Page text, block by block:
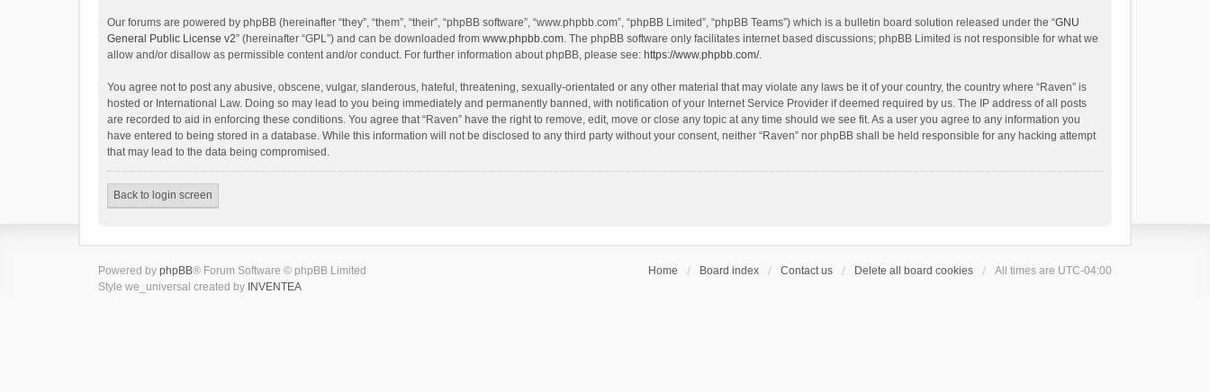
Our forums are powered by phpBB (hereinafter “they”, “them”, “their”, “phpBB software”, “www.phpbb.com”, “phpBB Limited”, “phpBB Teams”) which is a bulletin board solution released under the “GNU
General Public License v2” (hereinafter “GPL”) and can be downloaded from www.phpbb.com. The phpBB software only facilitates internet based discussions; phpBB Limited is not responsible for what we
allow and/or disallow as permissible content and/or conduct. For further information about phpBB, please see: https://www.phpbb.com/.
You agree not to post any abusive, obscene, vulgar, slanderous, hateful, threatening, sexually-orientated or any other material that may violate any laws be it of your country, the country where “Raven” is
hosted or International Law. Doing so may lead to you being immediately and permanently banned, with notification of your Internet Service Provider if deemed required by us. The IP address of all posts
are recorded to aid in enforcing these conditions. You agree that “Raven” have the right to remove, edit, move or close any topic at any time should we see fit. As a user you agree to any information you
have entered to being stored in a database. While this information will not be disclosed to any third party without your consent, neither “Raven” nor phpBB shall be held responsible for any hacking attempt
that may lead to the data being compromised.
Back to login screen
Home Board index Contact us Delete all board cookies All times are UTC-04:00
Powered by phpBB® Forum Software © phpBB Limited
Style we_universal created by INVENTEA